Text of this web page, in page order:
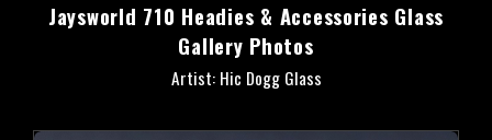
Jaysworld 710 Headies & Accessories Glass
Gallery Photos
Artist: Hic Dogg Glass